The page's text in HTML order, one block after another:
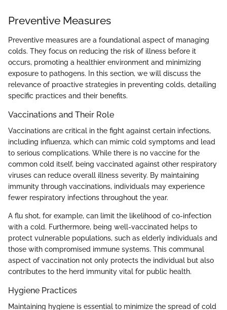
Preventive Measures
Preventive measures are a foundational aspect of managing
colds. They focus on reducing the risk of illness before it
occurs, promoting a healthier environment and minimizing
exposure to pathogens. In this section, we will discuss the
relevance of proactive strategies in preventing colds, detailing
specific practices and their benefits.
Vaccinations and Their Role
Vaccinations are critical in the fight against certain infections,
including influenza, which can mimic cold symptoms and lead
to serious complications. While there is no vaccine for the
common cold itself, being vaccinated against other respiratory
viruses can reduce overall illness severity. By maintaining
immunity through vaccinations, individuals may experience
fewer respiratory infections throughout the year.
A flu shot, for example, can limit the likelihood of co-infection
with a cold. Furthermore, being well-vaccinated helps to
protect vulnerable populations, such as elderly individuals and
those with compromised immune systems. This communal
aspect of vaccination not only protects the individual but also
contributes to the herd immunity vital for public health.
Hygiene Practices
Maintaining hygiene is essential to minimize the spread of cold